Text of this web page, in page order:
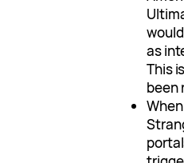
as
This
been